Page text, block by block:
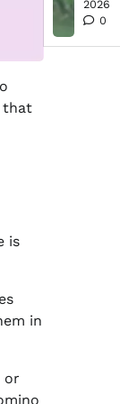
that
is
in
or
2026
0